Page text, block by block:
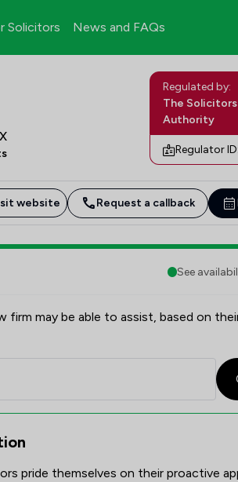
Solicitors News and FAQs
Regulated by:
The
Authority
Regulator ID:
website Request a callback
See
may be able to assist, based on
Satisfaction
pride themselves on their proactive